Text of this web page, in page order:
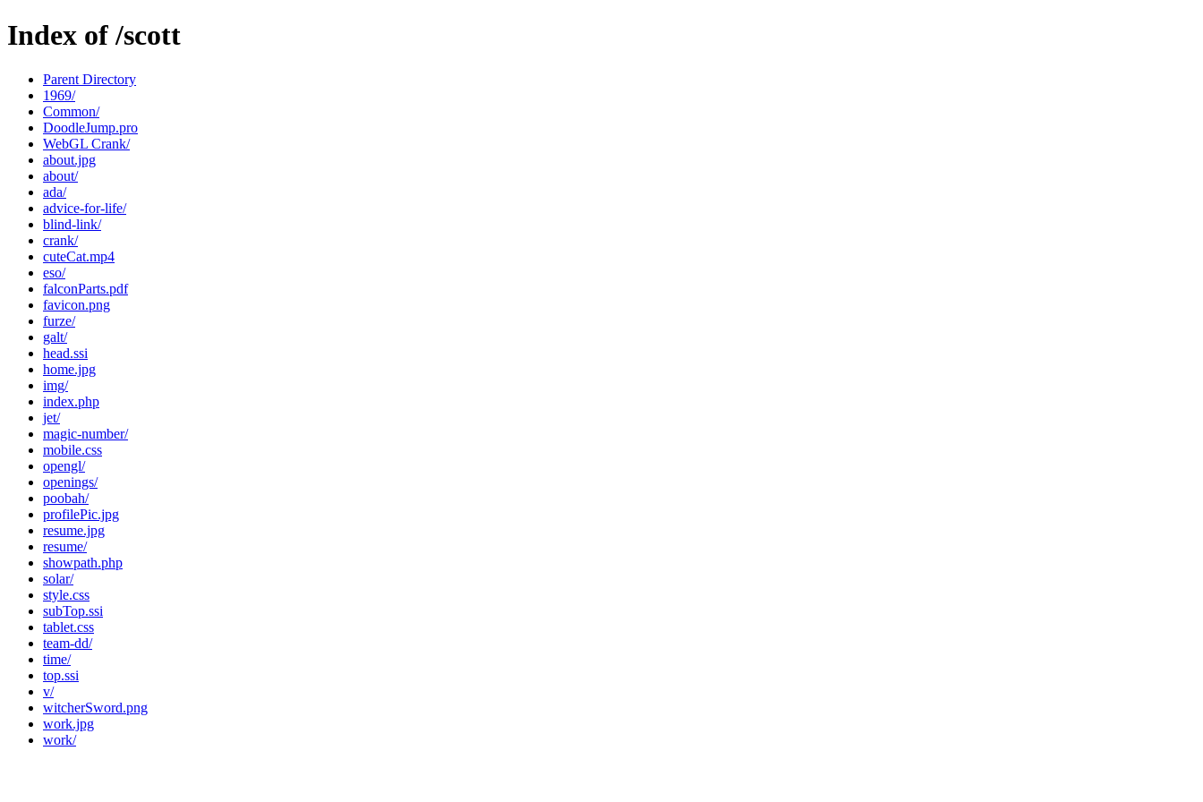
Index of /scott
Parent Directory
1969/
Common/
DoodleJump.pro
WebGL Crank/
about.jpg
about/
ada/
advice-for-life/
blind-link/
crank/
cuteCat.mp4
eso/
falconParts.pdf
favicon.png
furze/
galt/
head.ssi
home.jpg
img/
index.php
jet/
magic-number/
mobile.css
opengl/
openings/
poobah/
profilePic.jpg
resume.jpg
resume/
showpath.php
solar/
style.css
subTop.ssi
tablet.css
team-dd/
time/
top.ssi
v/
witcherSword.png
work.jpg
work/